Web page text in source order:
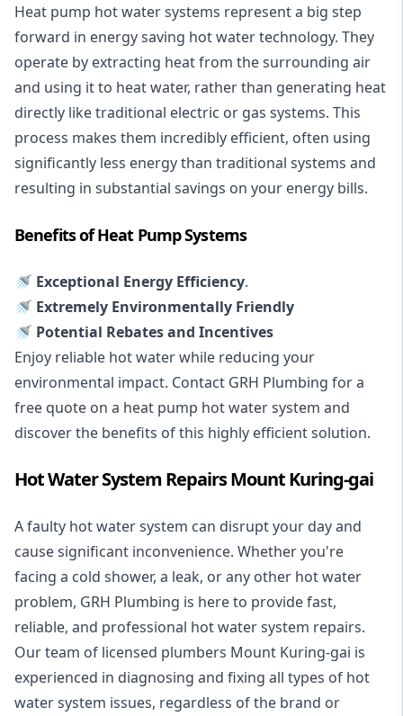
Heat pump hot water systems represent a big step
forward in energy saving hot water technology. They
operate by extracting heat from the surrounding air
and using it to heat water, rather than generating heat
directly like traditional electric or gas systems. This
process makes them incredibly efficient, often using
significantly less energy than traditional systems and
resulting in substantial savings on your energy bills.
Benefits of Heat Pump Systems
🚿 Exceptional Energy Efficiency.
🚿 Extremely Environmentally Friendly
🚿 Potential Rebates and Incentives
Enjoy reliable hot water while reducing your
environmental impact. Contact GRH Plumbing for a
free quote on a heat pump hot water system and
discover the benefits of this highly efficient solution.
Hot Water System Repairs Mount Kuring-gai
A faulty hot water system can disrupt your day and
cause significant inconvenience. Whether you're
facing a cold shower, a leak, or any other hot water
problem, GRH Plumbing is here to provide fast,
reliable, and professional hot water system repairs.
Our team of licensed plumbers Mount Kuring-gai is
experienced in diagnosing and fixing all types of hot
water system issues, regardless of the brand or